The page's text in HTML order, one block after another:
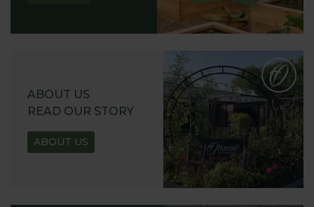
ABOUT US
READ OUR STORY
ABOUT US